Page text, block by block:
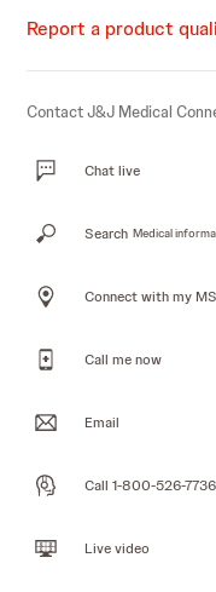
Report a product
Contact J&J Medical
Chat live
Search Medical
Connect with my
Call me now
Email
Call 1-800-526-7736
Live video